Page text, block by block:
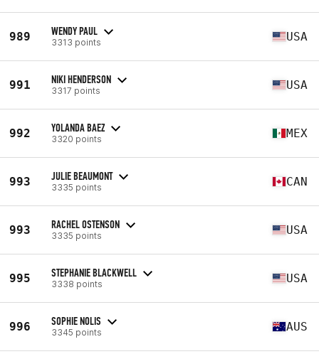
989 WENDY PAUL
3313 points USA
991 NIKI HENDERSON
3317 points USA
992 YOLANDA BAEZ
3320 points MEX
993 JULIE BEAUMONT
3335 points CAN
993 RACHEL OSTENSON
3335 points USA
995 STEPHANIE BLACKWELL
3338 points USA
996 SOPHIE NOLIS
3345 points AUS